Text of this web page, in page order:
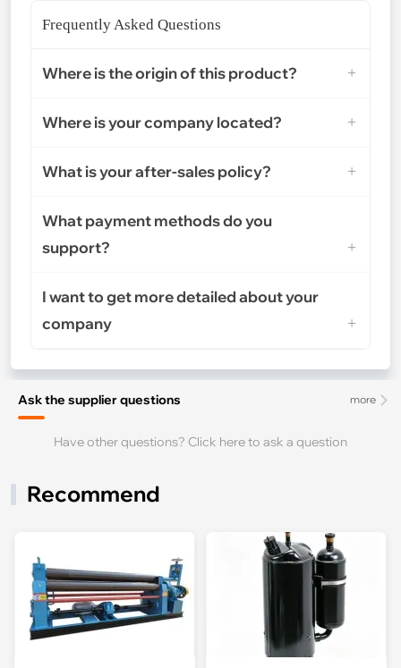
Frequently Asked Questions
Where is the origin of this product?
Where is your company located?
What is your after-sales policy?
What payment methods do you
support?
I want to get more detailed about your
company
more
Ask the supplier questions
Have other questions? Click here to ask a question
Recommend